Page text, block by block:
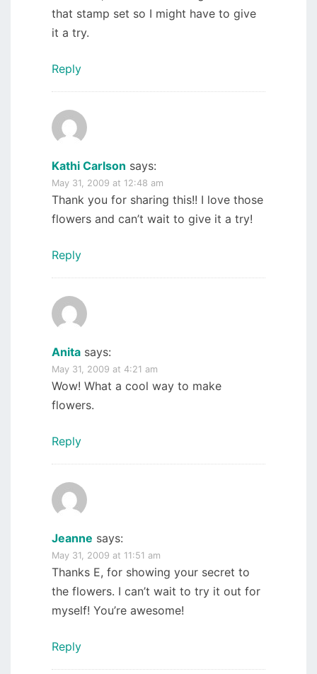
that stamp set so I might have to give
it a try.
Reply
Kathi Carlson says:
May 31, 2009 at 12:48 am
Thank you for sharing this!! I love those
flowers and can’t wait to give it a try!
Reply
Anita says:
May 31, 2009 at 4:21 am
Wow! What a cool way to make
flowers.
Reply
Jeanne says:
May 31, 2009 at 11:51 am
Thanks E, for showing your secret to
the flowers. I can’t wait to try it out for
myself! You’re awesome!
Reply